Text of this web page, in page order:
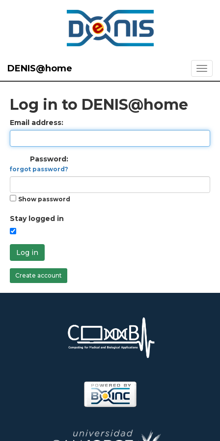
DENIS@home
Log in to DENIS@home
Email address:
Password:
forgot password?
Show password
Stay logged in
Log in
Create account